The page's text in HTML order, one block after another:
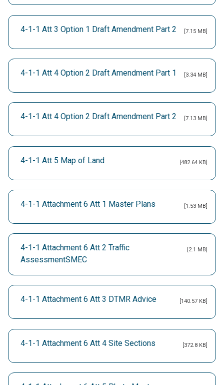
4-1-1 Att 3 Option 1 Draft Amendment Part 2 [7.15 MB]
4-1-1 Att 4 Option 2 Draft Amendment Part 1 [3.34 MB]
4-1-1 Att 4 Option 2 Draft Amendment Part 2 [7.13 MB]
4-1-1 Att 5 Map of Land [482.64 KB]
4-1-1 Attachment 6 Att 1 Master Plans [1.53 MB]
4-1-1 Attachment 6 Att 2 Traffic
AssessmentSMEC
[2.1 MB]
4-1-1 Attachment 6 Att 3 DTMR Advice [140.57 KB]
4-1-1 Attachment 6 Att 4 Site Sections [372.8 KB]